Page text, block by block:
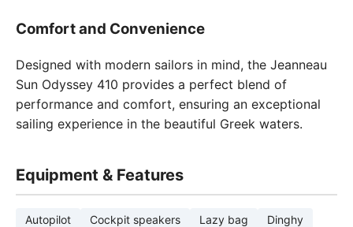
Comfort and Convenience
Designed with modern sailors in mind, the Jeanneau
Sun Odyssey 410 provides a perfect blend of
performance and comfort, ensuring an exceptional
sailing experience in the beautiful Greek waters.
Equipment & Features
Autopilot Cockpit speakers Lazy bag
Dinghy